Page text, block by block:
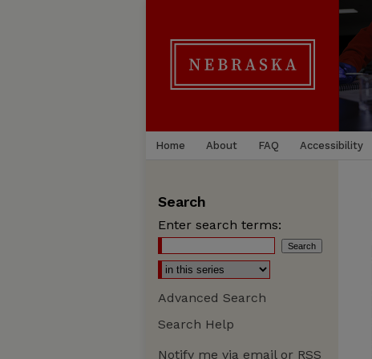
Home About FAQ Accessibility
Search
Enter search terms:
Advanced Search
Search Help
Notify me via email or RSS